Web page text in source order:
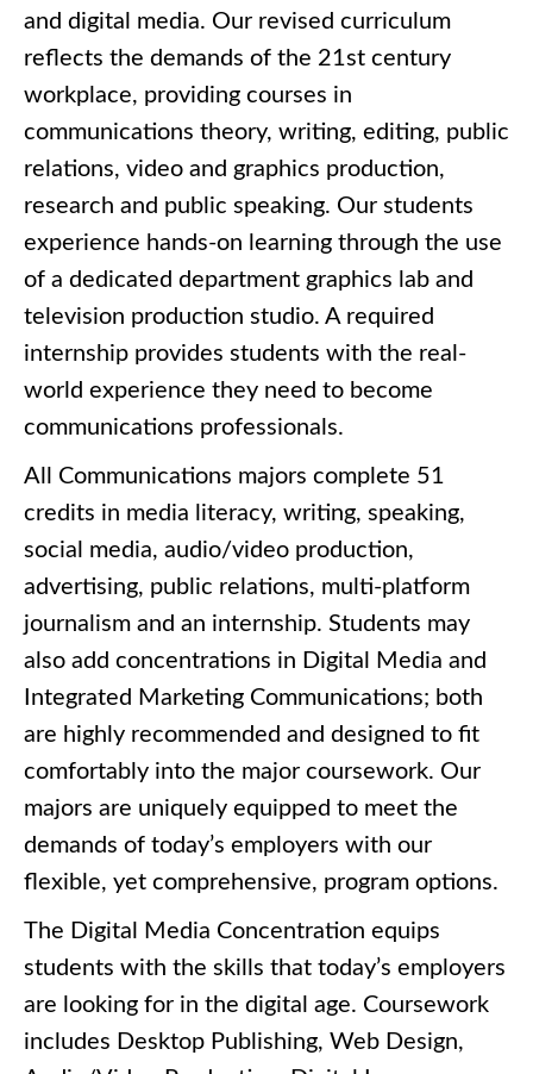
and digital media. Our revised curriculum
reflects the demands of the 21st century
workplace, providing courses in
communications theory, writing, editing, public
relations, video and graphics production,
research and public speaking. Our students
experience hands-on learning through the use
of a dedicated department graphics lab and
television production studio. A required
internship provides students with the real-
world experience they need to become
communications professionals.
All Communications majors complete 51
credits in media literacy, writing, speaking,
social media, audio/video production,
advertising, public relations, multi-platform
journalism and an internship. Students may
also add concentrations in Digital Media and
Integrated Marketing Communications; both
are highly recommended and designed to fit
comfortably into the major coursework. Our
majors are uniquely equipped to meet the
demands of today’s employers with our
flexible, yet comprehensive, program options.
The Digital Media Concentration equips
students with the skills that today’s employers
are looking for in the digital age. Coursework
includes Desktop Publishing, Web Design,